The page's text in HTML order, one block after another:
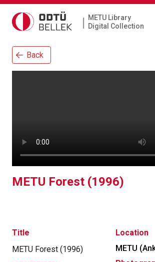
|
METU Library
Digital Collection
Back
METU Forest (1996)
Title
METU Forest (1996)
Location
METU